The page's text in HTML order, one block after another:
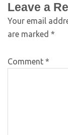
Leave a
Your email
are marked *
Comment *